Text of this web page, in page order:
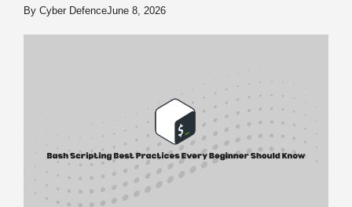
By Cyber DefenceJune 8, 2026